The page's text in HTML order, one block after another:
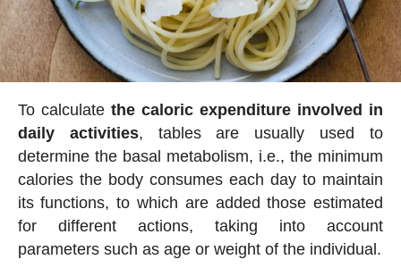
To calculate the caloric expenditure involved in
daily activities, tables are usually used to
determine the basal metabolism, i.e., the minimum
calories the body consumes each day to maintain
its functions, to which are added those estimated
for different actions, taking into account
parameters such as age or weight of the individual.